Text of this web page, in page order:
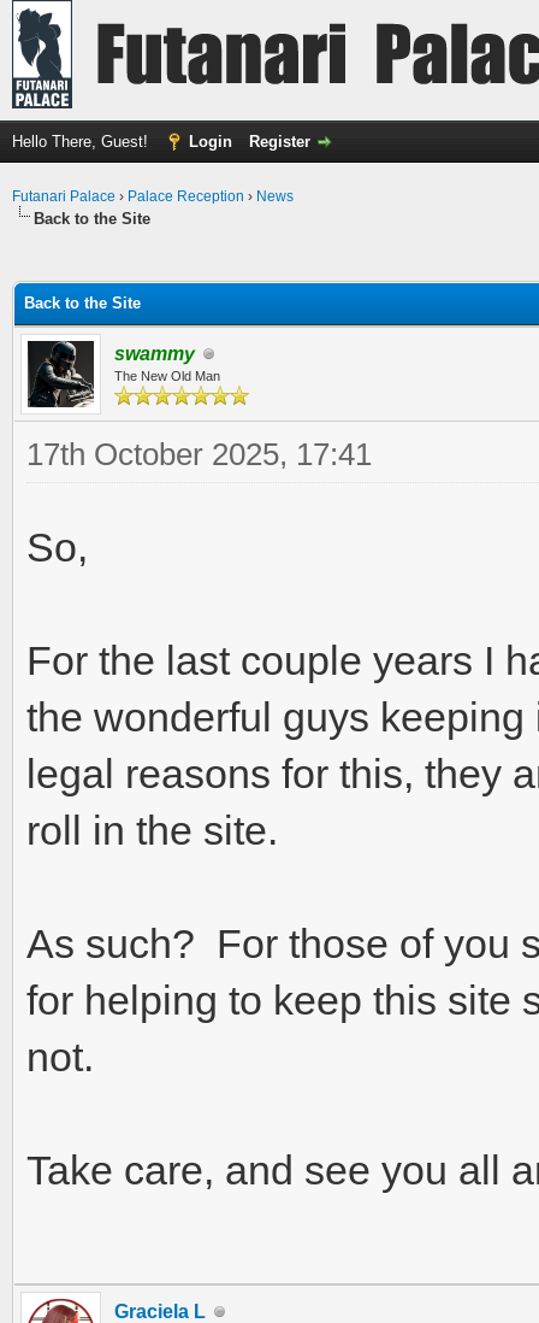
Hello There, Guest! Login Register
Futanari Palace › Palace Reception › News
Back to the Site
Back to the Site
swammy
The New Old Man
17th October 2025, 17:41
So,
For the last couple years I
the wonderful guys
legal reasons for this, they
roll in the site.
As such? For those of you
for helping to keep this site
not.
Take care, and see you all
Graciela L